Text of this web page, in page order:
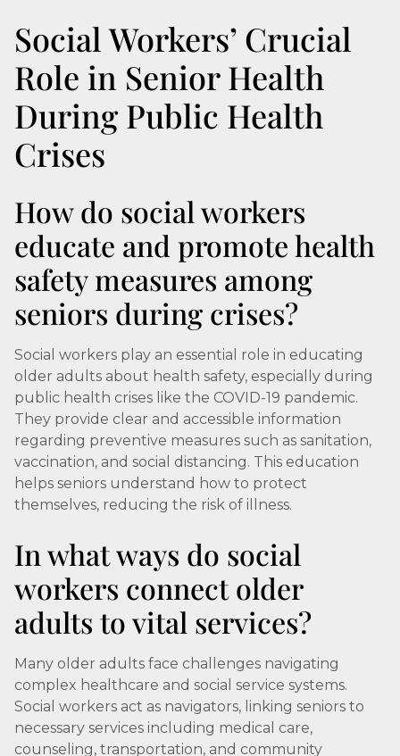
Social Workers’ Crucial
Role in Senior Health
During Public Health
Crises
How do social workers
educate and promote health
safety measures among
seniors during crises?
Social workers play an essential role in educating
older adults about health safety, especially during
public health crises like the COVID-19 pandemic.
They provide clear and accessible information
regarding preventive measures such as sanitation,
vaccination, and social distancing. This education
helps seniors understand how to protect
themselves, reducing the risk of illness.
In what ways do social
workers connect older
adults to vital services?
Many older adults face challenges navigating
complex healthcare and social service systems.
Social workers act as navigators, linking seniors to
necessary services including medical care,
counseling, transportation, and community